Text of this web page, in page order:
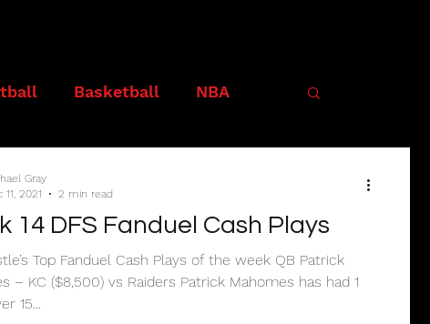
Basketball NBA
14 DFS Fanduel Cash Plays
Top Fanduel Cash Plays of the week QB Patrick
– KC ($8,500) vs Raiders Patrick Mahomes has had 1
15...
Gray
11, 2021
2 min read